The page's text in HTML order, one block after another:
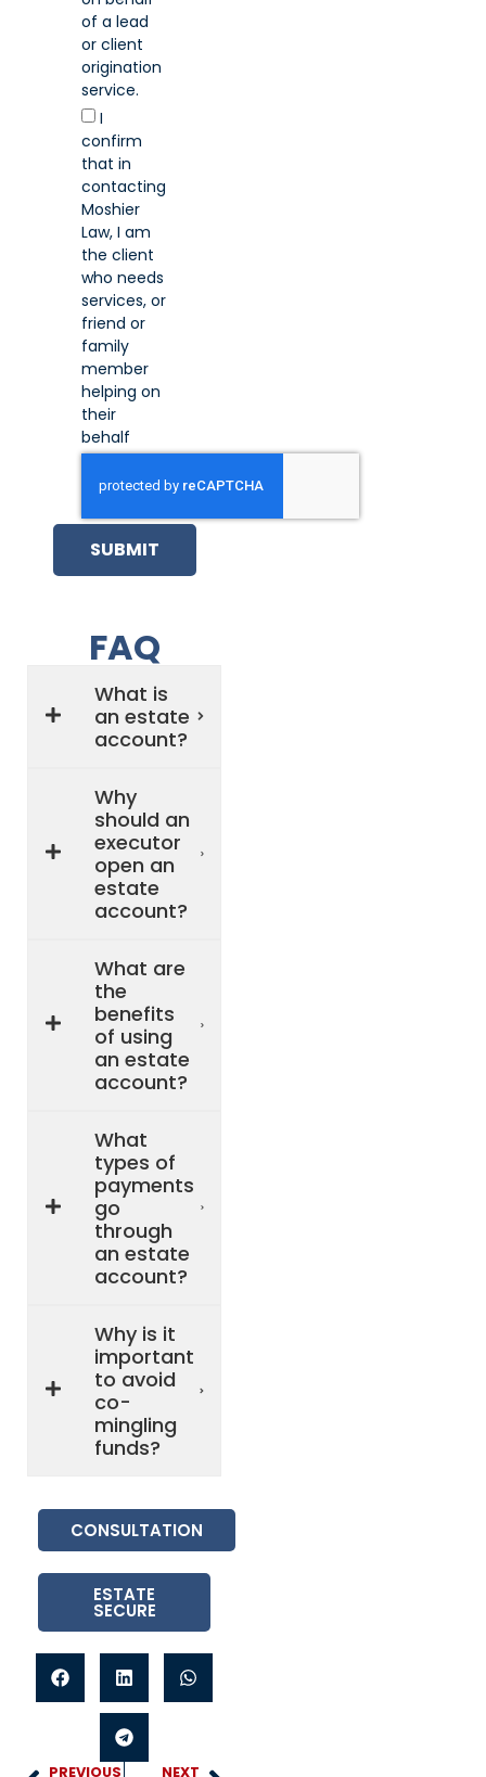
of a lead
or client
origination
service.
I
confirm
that in
contacting
Moshier
Law, I am
the client
who needs
services, or
friend or
family
member
helping on
their
behalf
SUBMIT
FAQ
What is
an estate
account?
Why
should an
executor
open an
estate
account?
What are
the
benefits
of using
an estate
account?
What
types of
payments
go
through
an estate
account?
Why is it
important
to avoid
co-
mingling
funds?
CONSULTATION
ESTATE
SECURE
PREVIOUS NEXT